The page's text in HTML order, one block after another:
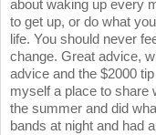
about waking up every
to get up, or do what
life. You should never
change. Great advice,
advice and the $2000
myself a place to share
the summer and did
bands at night and had